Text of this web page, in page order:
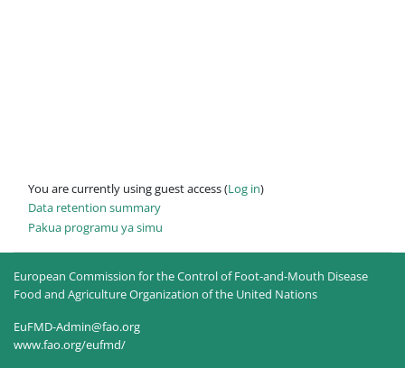
You are currently using guest access (Log in)
Data retention summary
Pakua programu ya simu
European Commission for the Control of Foot-and-Mouth Disease
Food and Agriculture Organization of the United Nations
EuFMD-Admin@fao.org
www.fao.org/eufmd/